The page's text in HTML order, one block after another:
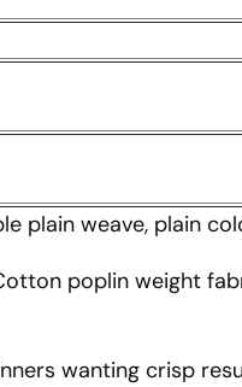
plain weave, plain
poplin weight
wanting crisp